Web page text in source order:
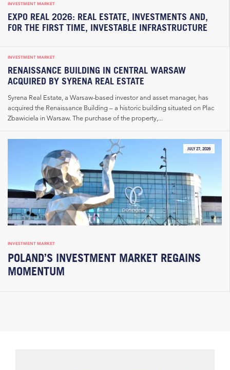
INVESTMENT MARKET
EXPO REAL 2026: REAL ESTATE, INVESTMENTS AND,
FOR THE FIRST TIME, INVESTABLE INFRASTRUCTURE
INVESTMENT MARKET
RENAISSANCE BUILDING IN CENTRAL WARSAW
ACQUIRED BY SYRENA REAL ESTATE
Syrena Real Estate, a Warsaw-based investor and asset manager, has
acquired the Renaissance Building – a historic building situated on Plac
Zbawiciela in Warsaw. The purchase of the property,...
JULY 27, 2026
INVESTMENT MARKET
POLAND’S INVESTMENT MARKET REGAINS
MOMENTUM